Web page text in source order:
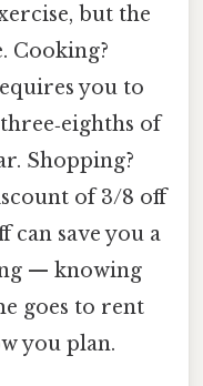
but the
Cooking?
you to
of
Shopping?
of 3/8 off
can save you a
— knowing
goes to rent
you plan.